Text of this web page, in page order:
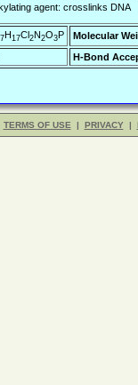
agent: crosslinks DNA
7H17Cl2N2O3P
Molecular
H-Bond
TERMS OF USE | PRIVACY |